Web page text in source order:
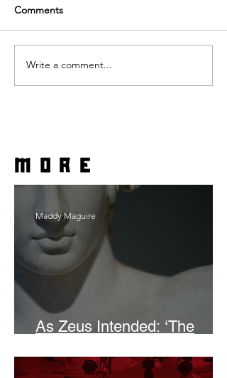
Comments
Write a comment...
more
As Zeus Intended: ‘The
Maddy Maguire